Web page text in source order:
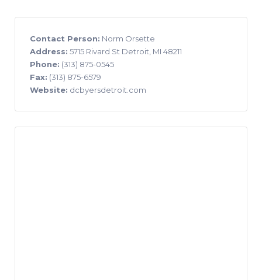
Contact Person: Norm Orsette
Address: 5715 Rivard St Detroit, MI 48211
Phone: (313) 875-0545
Fax: (313) 875-6579
Website: dcbyersdetroit.com